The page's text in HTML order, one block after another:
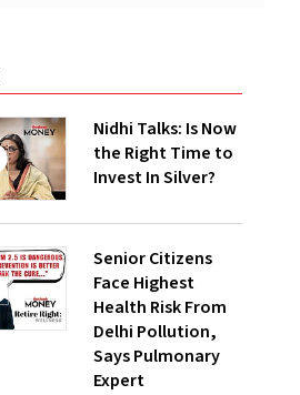
Nidhi Talks: Is Now
the Right Time to
Invest In Silver?
Senior Citizens
Face Highest
Health Risk From
Delhi Pollution,
Says Pulmonary
Expert